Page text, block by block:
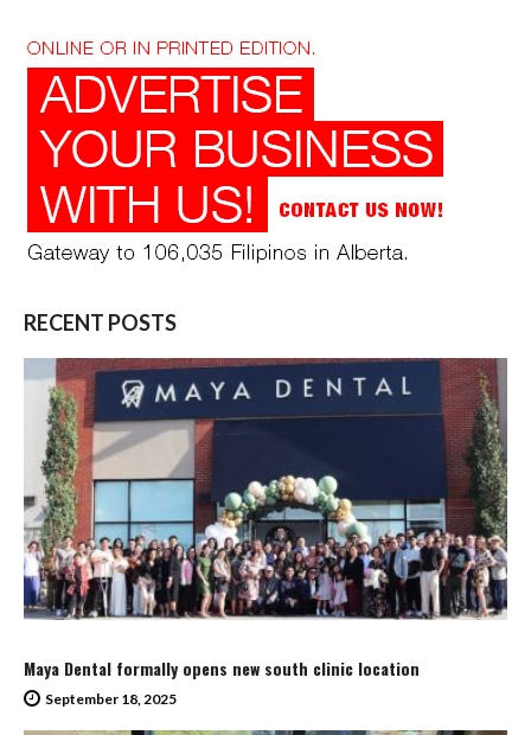
RECENT POSTS
Maya Dental formally opens new south clinic location
September 18, 2025